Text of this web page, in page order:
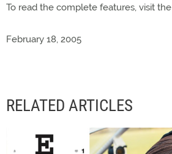
To read the complete features, visit the
February 18, 2005
RELATED ARTICLES